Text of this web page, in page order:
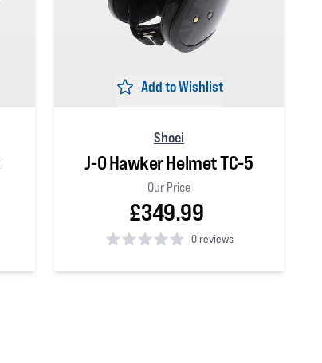
Add to Wishlist
Shoei
J-O Hawker Helmet TC-5
Our Price
£349.99
0 reviews